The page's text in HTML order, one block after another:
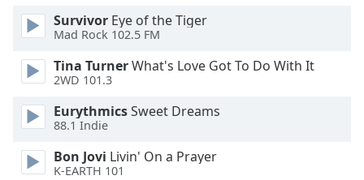
Font
Size
Text
Edge
Style
Font
Survivor Eye of the Tiger
Mad Rock 102.5 FM
Tina TurnerWhat's Love Got To Do With It
2WD 101.3
EurythmicsSweet Dreams
88.1 Indie
Bon Jovi Livin' On a Prayer
K-EARTH 101